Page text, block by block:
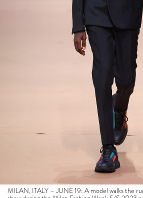
MILAN, ITALY – JUNE 19: A model walks the